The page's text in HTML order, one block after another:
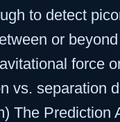
to detect
or
force
vs.
The